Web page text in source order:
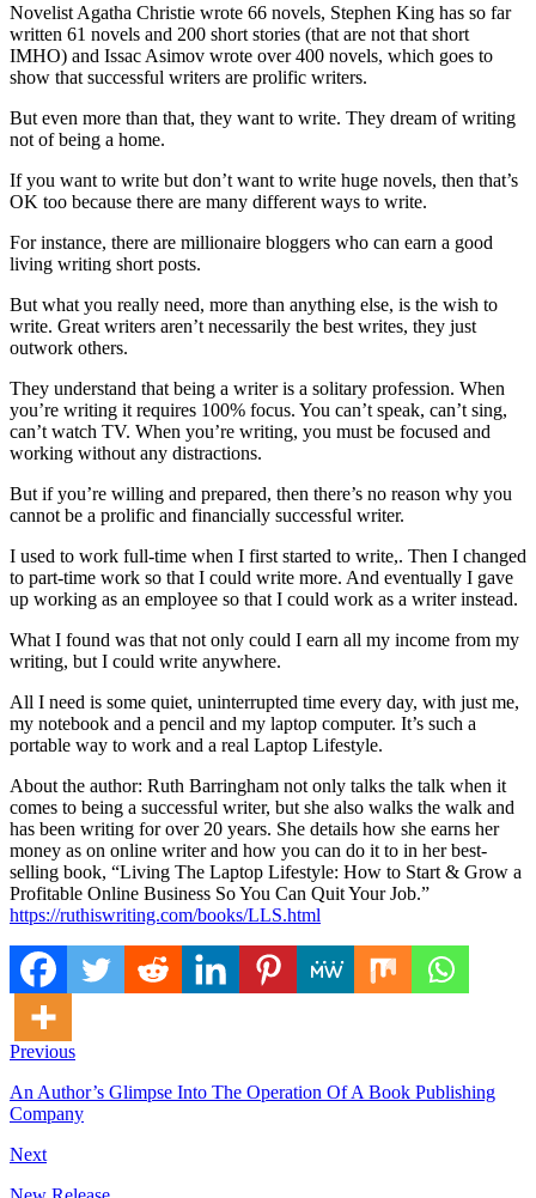
Novelist Agatha Christie wrote 66 novels, Stephen King has so far
written 61 novels and 200 short stories (that are not that short
IMHO) and Issac Asimov wrote over 400 novels, which goes to
show that successful writers are prolific writers.
But even more than that, they want to write. They dream of writing
not of being a home.
If you want to write but don’t want to write huge novels, then that’s
OK too because there are many different ways to write.
For instance, there are millionaire bloggers who can earn a good
living writing short posts.
But what you really need, more than anything else, is the wish to
write. Great writers aren’t necessarily the best writes, they just
outwork others.
They understand that being a writer is a solitary profession. When
you’re writing it requires 100% focus. You can’t speak, can’t sing,
can’t watch TV. When you’re writing, you must be focused and
working without any distractions.
But if you’re willing and prepared, then there’s no reason why you
cannot be a prolific and financially successful writer.
I used to work full-time when I first started to write,. Then I changed
to part-time work so that I could write more. And eventually I gave
up working as an employee so that I could work as a writer instead.
What I found was that not only could I earn all my income from my
writing, but I could write anywhere.
All I need is some quiet, uninterrupted time every day, with just me,
my notebook and a pencil and my laptop computer. It’s such a
portable way to work and a real Laptop Lifestyle.
About the author: Ruth Barringham not only talks the talk when it
comes to being a successful writer, but she also walks the walk and
has been writing for over 20 years. She details how she earns her
money as on online writer and how you can do it to in her best-
selling book, “Living The Laptop Lifestyle: How to Start & Grow a
Profitable Online Business So You Can Quit Your Job.”
https://ruthiswriting.com/books/LLS.html
Previous
An Author’s Glimpse Into The Operation Of A Book Publishing
Company
Next